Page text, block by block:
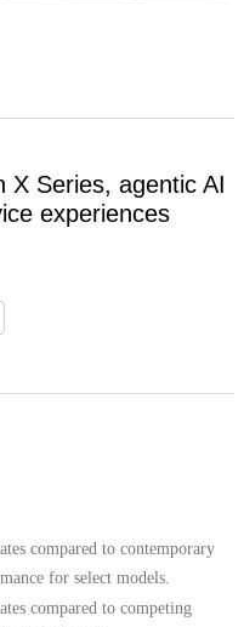
X Series, agentic AI
experiences
compared to contemporary
for select models.
compared to competing